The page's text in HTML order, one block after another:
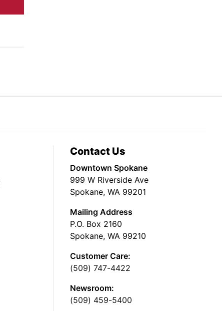
Contact Us
Downtown Spokane
999 W Riverside Ave
Spokane, WA 99201
Mailing Address
P.O. Box 2160
Spokane, WA 99210
Customer Care:
(509) 747-4422
Newsroom:
(509) 459-5400